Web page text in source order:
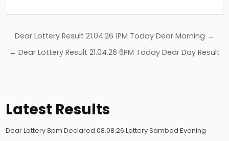
Post
navigation
Dear Lottery Result 21.04.26 1PM Today Dear Morning →
← Dear Lottery Result 21.04.26 6PM Today Dear Day Result
Latest Results
Dear Lottery 8pm Declared 08.08.26 Lottery Sambad Evening